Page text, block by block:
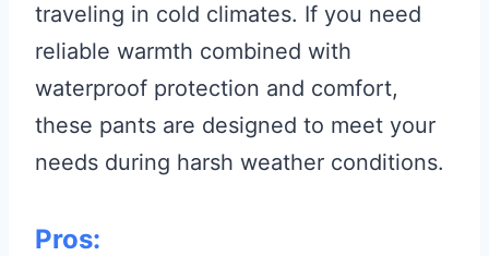
traveling in cold climates. If you need
reliable warmth combined with
waterproof protection and comfort,
these pants are designed to meet your
needs during harsh weather conditions.
Pros: